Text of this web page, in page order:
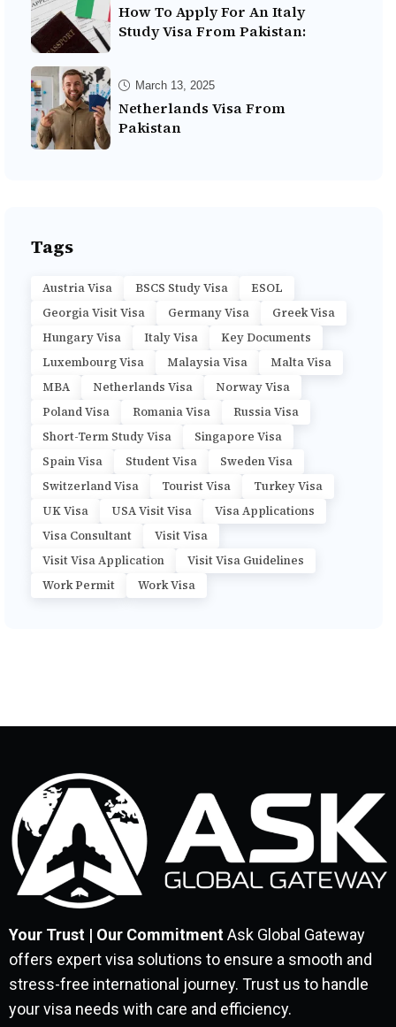
How To Apply For An Italy
Study Visa From Pakistan:
March 13, 2025
Netherlands Visa From
Pakistan
Tags
Austria Visa BSCS Study Visa
ESOL
Georgia Visit Visa
Germany Visa
Greek Visa
Hungary Visa
Italy Visa
Key Documents
Luxembourg Visa
Malaysia Visa
Malta Visa
MBA
Netherlands Visa
Norway Visa
Poland Visa
Romania Visa
Russia Visa
Short-Term Study Visa
Singapore Visa
Spain Visa
Student Visa
Sweden Visa
Switzerland Visa
Tourist Visa
Turkey Visa
UK Visa
USA Visit Visa
Visa Applications
Visa Consultant
Visit Visa
Visit Visa Application
Visit Visa Guidelines
Work Permit
Work Visa
Your Trust | Our CommitmentAsk Global Gateway
offers expert visa solutions to ensure a smooth and
stress-free international journey. Trust us to handle
your visa needs with care and efficiency.